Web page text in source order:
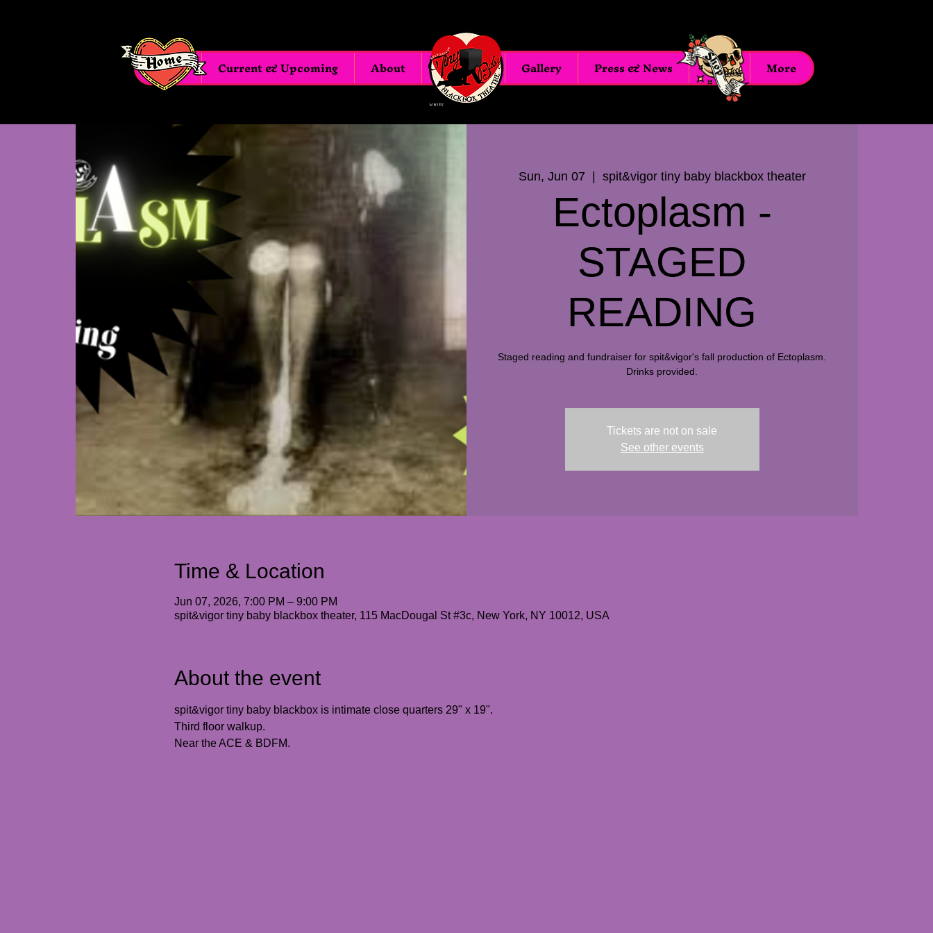
Home Current & Upcoming About Blackbox Gallery Press & News Shop More
Sun, Jun 07 spit&vigor tiny baby blackbox theater
Ectoplasm -
STAGED
READING
Staged reading and fundraiser for spit&vigor's fall production of Ectoplasm.
Drinks provided.
Tickets are not on sale
See other events
Time & Location
Jun 07, 2026, 7:00 PM – 9:00 PM
spit&vigor tiny baby blackbox theater, 115 MacDougal St #3c, New York, NY 10012, USA
About the event
spit&vigor tiny baby blackbox is intimate close quarters 29" x 19".
Third floor walkup.
Near the ACE & BDFM.